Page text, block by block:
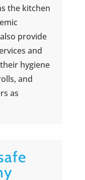
the kitchen
provide
and
hygiene
and
as